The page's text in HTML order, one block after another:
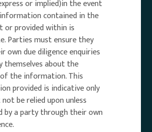
or implied)in the event
contained in the
or provided within is
Parties must ensure they
own due diligence enquiries
about the
the information. This
provided is indicative only
be relied upon unless
by a party through their own